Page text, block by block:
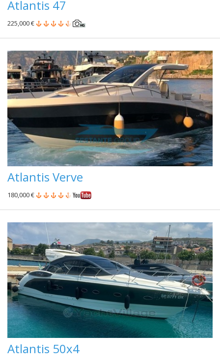
Atlantis 47
225,000 €
Atlantis Verve
180,000 €
Atlantis 50x4